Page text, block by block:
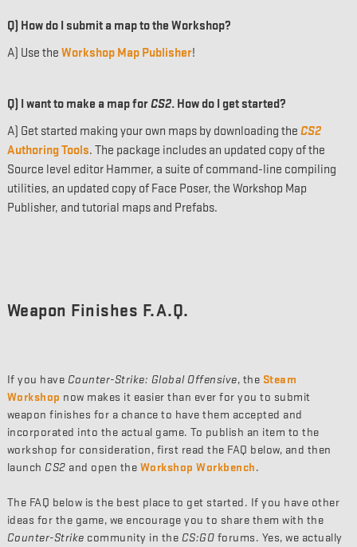
Q) How do I submit a map to the Workshop?
A) Use the Workshop Map Publisher!
Q) I want to make a map forCS2. How do I get started?
A) Get started making your own maps by downloading the CS2
Authoring Tools. The package includes an updated copy of the
Source level editor Hammer, a suite of command-line compiling
utilities, an updated copy of Face Poser, the Workshop Map
Publisher, and tutorial maps and Prefabs.
Weapon Finishes F.A.Q.
If you have Counter-Strike: Global Offensive, the Steam
Workshop now makes it easier than ever for you to submit
weapon finishes for a chance to have them accepted and
incorporated into the actual game. To publish an item to the
workshop for consideration, first read the FAQ below, and then
launchCS2 and open the Workshop Workbench.
The FAQ below is the best place to get started. If you have other
ideas for the game, we encourage you to share them with the
Counter-Strike community in the CS:GO forums. Yes, we actually